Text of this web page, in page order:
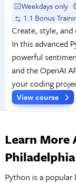
Weekdays only
1:1 Bonus
Create, style, and
In this advanced
powerful
and the OpenAI
your coding
View course
Learn More
Philadelphia
Python is a popular